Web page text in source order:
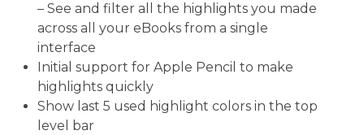
– See and filter all the highlights you made
across all your eBooks from a single
interface
Initial support for Apple Pencil to make
highlights quickly
Show last 5 used highlight colors in the top
level bar